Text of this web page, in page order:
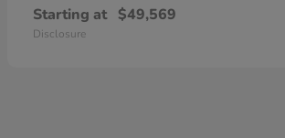
Starting at $49,569
Disclosure